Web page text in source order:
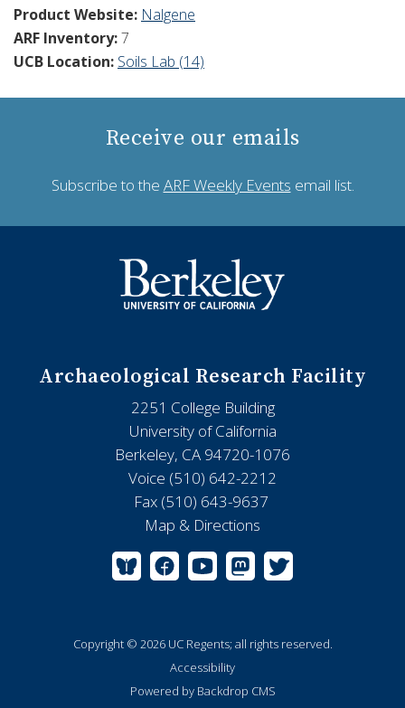
Product Website: Nalgene
ARF Inventory:7
UCB Location: Soils Lab (14)
Receive our emails
Subscribe to the ARF Weekly Events email list.
Archaeological Research Facility
2251 College Building
University of California
Berkeley, CA 94720-1076
Voice (510) 642-2212
Fax (510) 643-9637
Map & Directions
Copyright © 2026 UC Regents; all rights reserved.
Accessibility
Powered by Backdrop CMS